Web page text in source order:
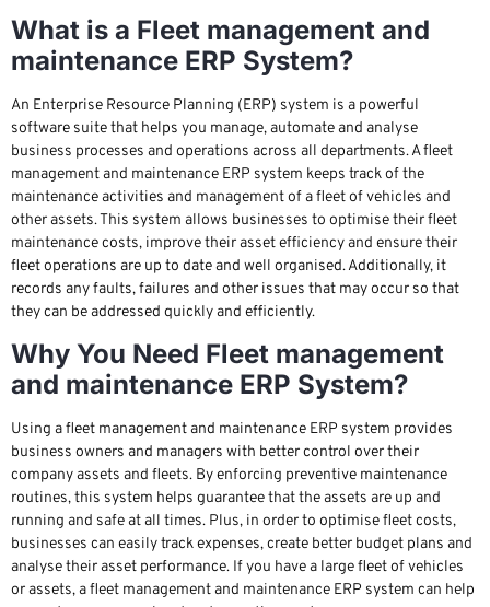
What is a Fleet management and
maintenance ERP System?
An Enterprise Resource Planning (ERP) system is a powerful
software suite that helps you manage, automate and analyse
business processes and operations across all departments. A fleet
management and maintenance ERP system keeps track of the
maintenance activities and management of a fleet of vehicles and
other assets. This system allows businesses to optimise their fleet
maintenance costs, improve their asset efficiency and ensure their
fleet operations are up to date and well organised. Additionally, it
records any faults, failures and other issues that may occur so that
they can be addressed quickly and efficiently.
Why You Need Fleet management
and maintenance ERP System?
Using a fleet management and maintenance ERP system provides
business owners and managers with better control over their
company assets and fleets. By enforcing preventive maintenance
routines, this system helps guarantee that the assets are up and
running and safe at all times. Plus, in order to optimise fleet costs,
businesses can easily track expenses, create better budget plans and
analyse their asset performance. If you have a large fleet of vehicles
or assets, a fleet management and maintenance ERP system can help